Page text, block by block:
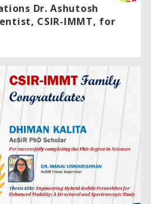
Dr. Ashutosh
CSIR-IMMT, for
the "Excellence in